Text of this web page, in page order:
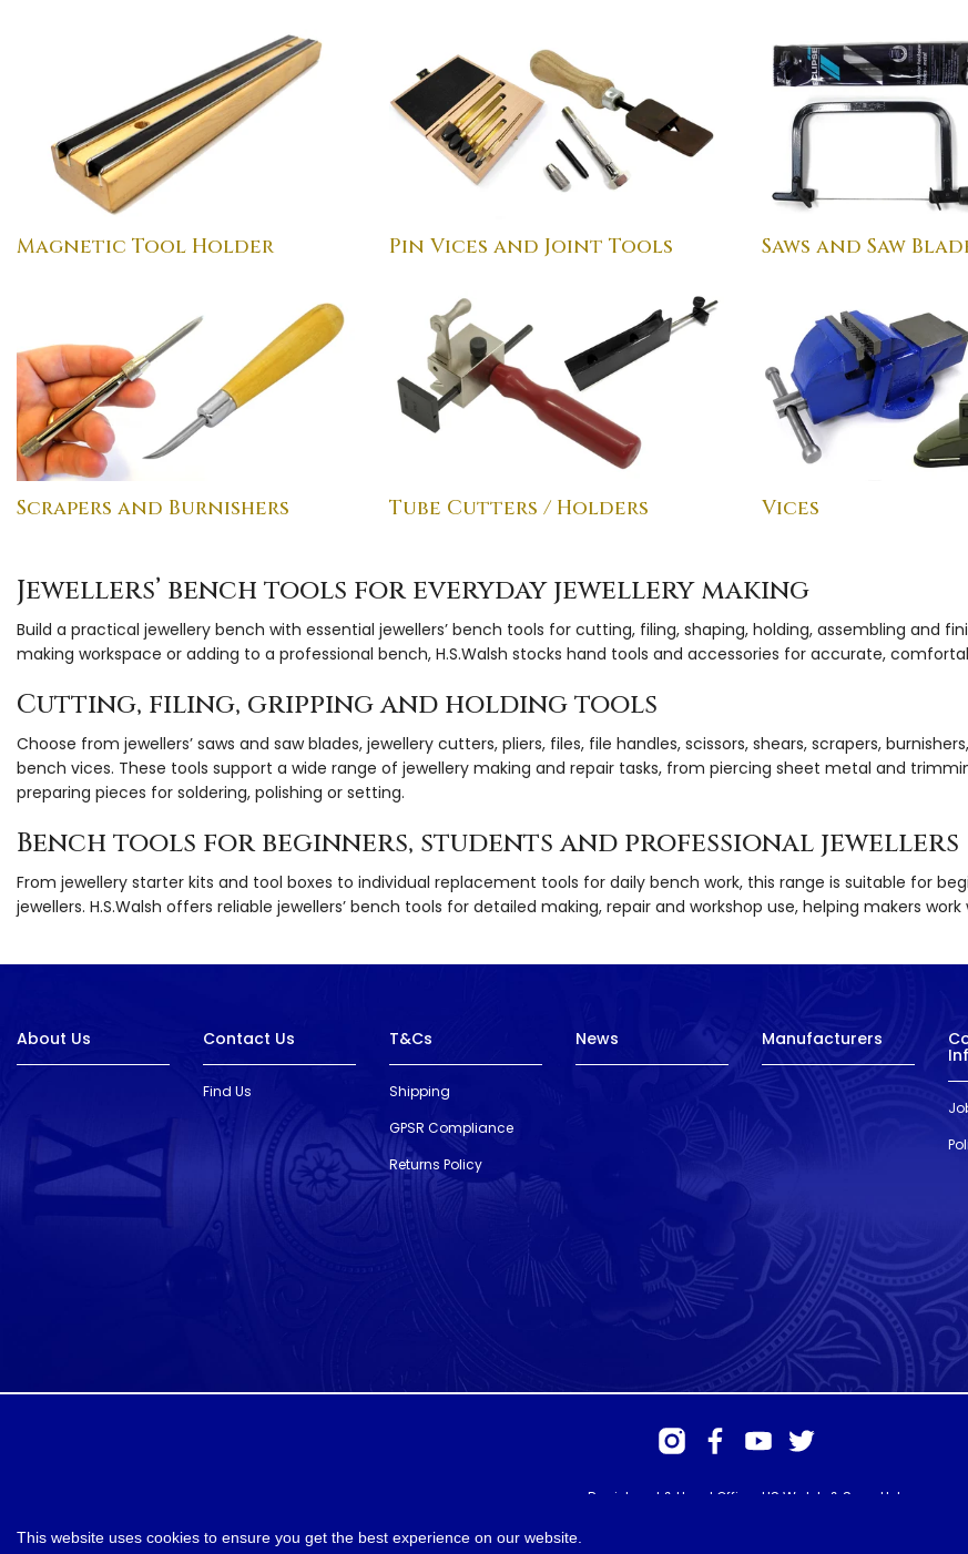
This website uses cookies to ensure you get the best experience on our website.
Magnetic Tool Holder Pin Vices and Joint Tools Saws and Saw
Scrapers and Burnishers Tube Cutters / Holders Vices
Jewellers’ bench tools for everyday jewellery making
Build a practical jewellery bench with essential jewellers’ bench tools for cutting, filing, shaping, holding, assembling and
making workspace or adding to a professional bench, H.S.Walsh stocks hand tools and accessories for accurate,
Cutting, filing, gripping and holding tools
Choose from jewellers’ saws and saw blades, jewellery cutters, pliers, files, file handles, scissors, shears, scrapers,
bench vices. These tools support a wide range of jewellery making and repair tasks, from piercing sheet metal and
preparing pieces for soldering, polishing or setting.
Bench tools for beginners, students and professional jewellers
From jewellery starter kits and tool boxes to individual replacement tools for daily bench work, this range is suitable for
jewellers. H.S.Walsh offers reliable jewellers’ bench tools for detailed making, repair and workshop use, helping makers
About Us Contact Us
Find Us
T&Cs
Shipping
GPSR Compliance
Returns Policy
News Manufacturers
designed and developed byWebselect
Registered & Head Office: HS Walsh & Sons Ltd